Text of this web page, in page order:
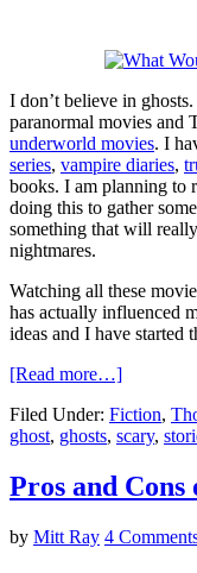
I don’t believe in
paranormal movies and
underworld movies. I
series, vampire diaries,
books. I am planning to
doing this to gather
something that will
nightmares.
Watching all these
has actually influenced
ideas and I have started
[Read more…]
Filed Under: Fiction,
ghost, ghosts, scary,
Pros and
by Mitt Ray 4